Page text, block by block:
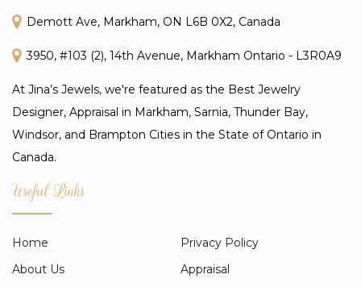
Demott Ave, Markham, ON L6B 0X2, Canada
3950, #103 (2), 14th Avenue, Markham Ontario - L3R0A9
At Jina’s Jewels, we're featured as the Best Jewelry
Designer, Appraisal in Markham, Sarnia, Thunder Bay,
Windsor, and Brampton Cities in the State of Ontario in
Canada.
Useful Links
Home
Privacy Policy
About Us
Appraisal